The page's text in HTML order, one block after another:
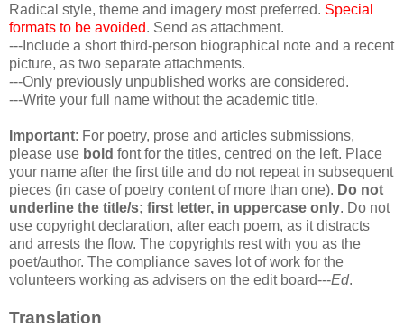
Radical style, theme and imagery most preferred. Special
formats to be avoided. Send as attachment.
---Include a short third-person biographical note and a recent
picture, as two separate attachments.
---Only previously unpublished works are considered.
---Write your full name without the academic title.
Important: For poetry, prose and articles submissions,
please use bold font for the titles, centred on the left. Place
your name after the first title and do not repeat in subsequent
pieces (in case of poetry content of more than one). Do not
underline the title/s; first letter, in uppercase only. Do not
use copyright declaration, after each poem, as it distracts
and arrests the flow. The copyrights rest with you as the
poet/author. The compliance saves lot of work for the
volunteers working as advisers on the edit board---Ed.
Translation